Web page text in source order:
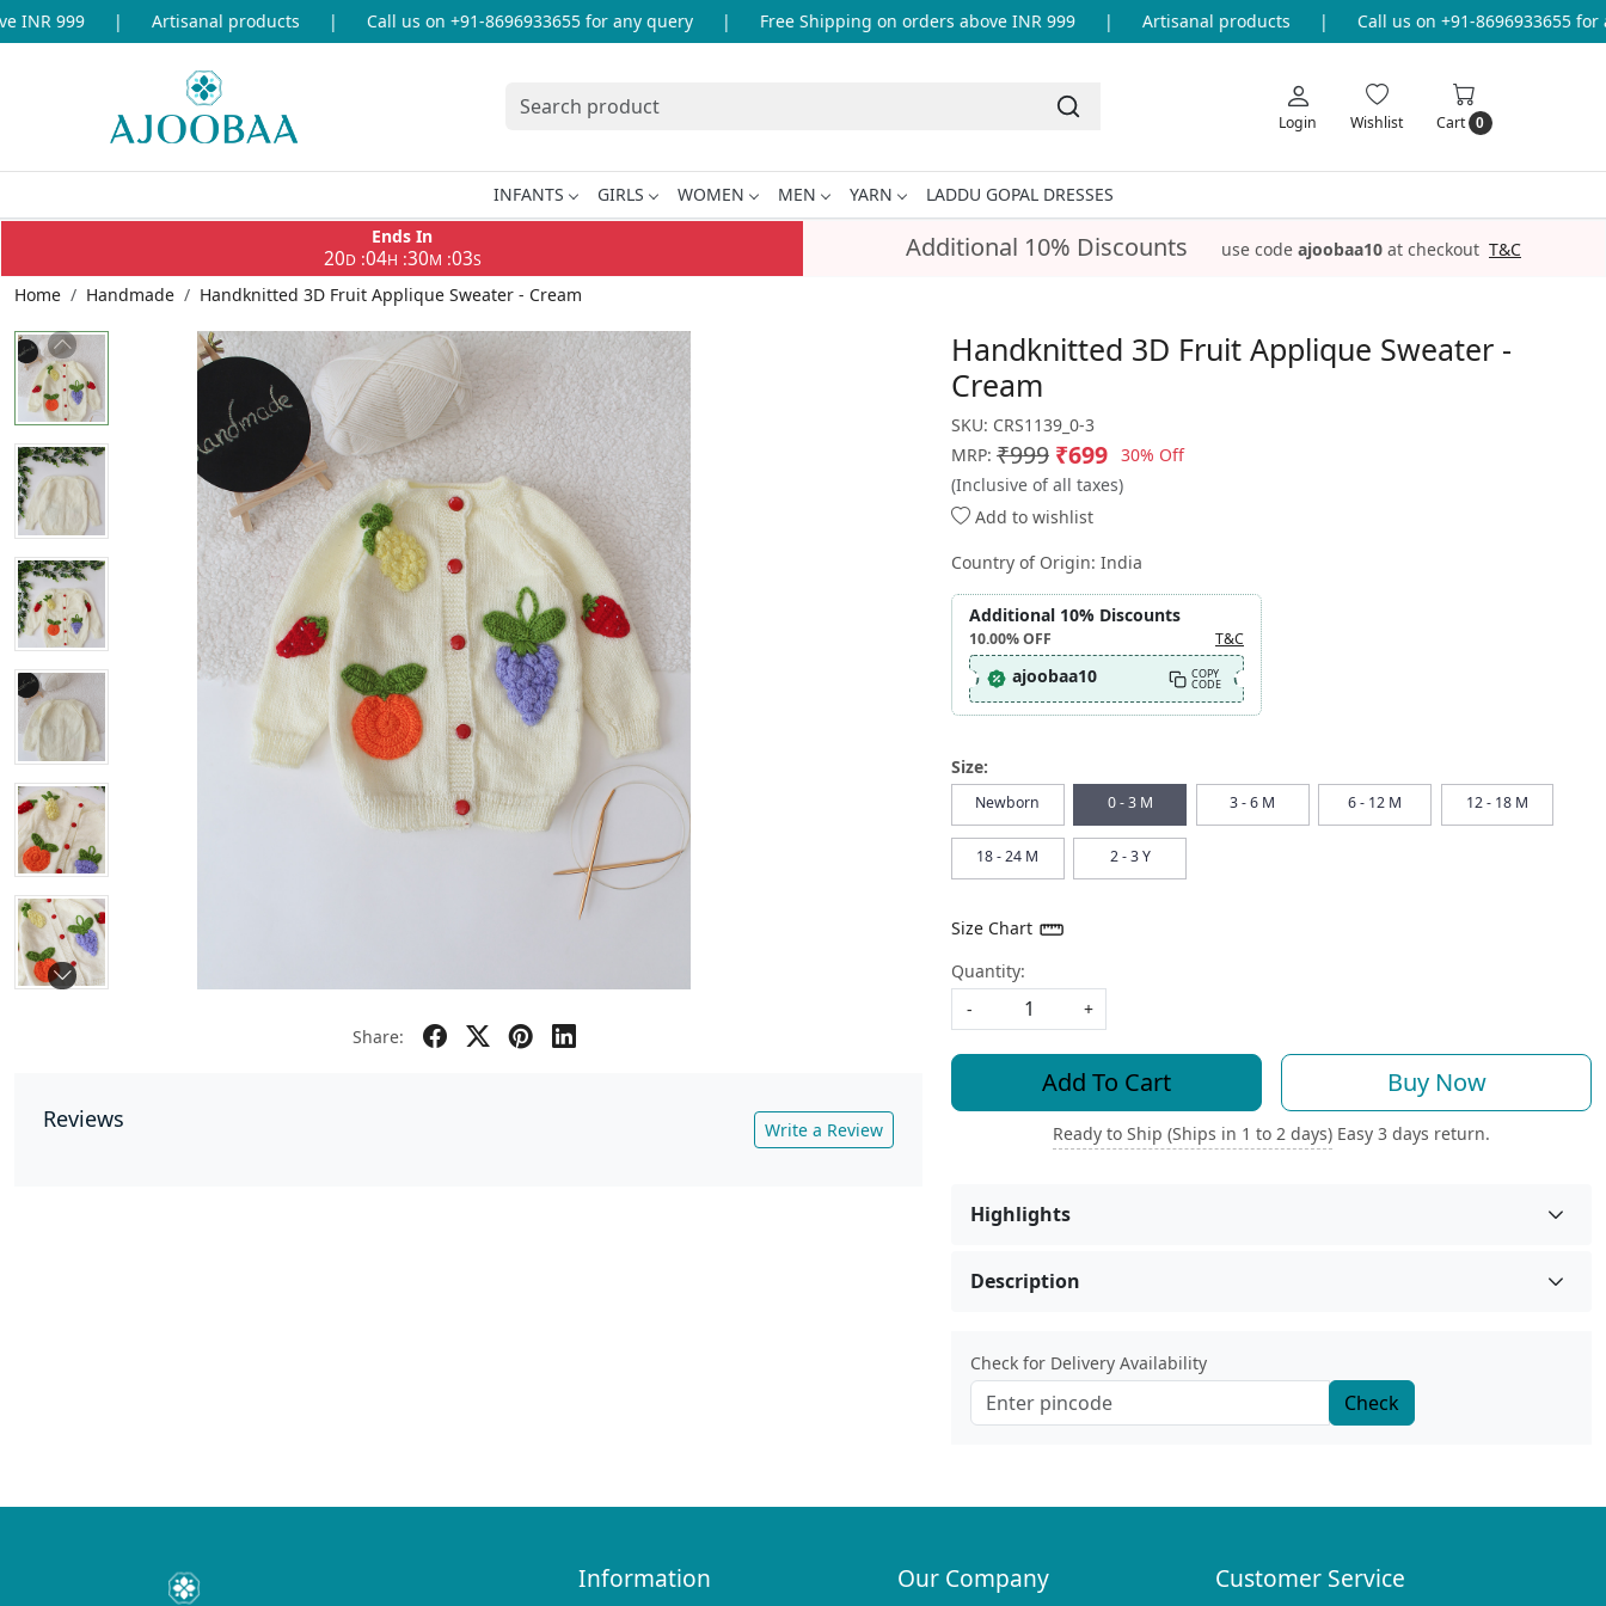
999 Artisanal products Call us on +91-8696933655 for any query Free Shipping on orders above INR 999 Artisanal products Call us on +91-8696933655 for
Login Wishlist Cart 0
INFANTS GIRLS WOMEN MEN YARN
LADDU GOPAL DRESSES
Ends In
20D:04H :30M :03S Additional 10% Discounts use code ajoobaa10 at checkout T&C
Home Handmade Handknitted 3D Fruit Applique Sweater - Cream
Share:
Reviews Write a Review
Handknitted 3D Fruit Applique Sweater -
Cream
SKU: CRS1139_0-3
MRP: ₹999 ₹699 30% Off
(Inclusive of all taxes)
Add to wishlist
Country of Origin: India
Additional 10% Discounts
10.00%OFF T&C
ajoobaa10 COPY
CODE
Size:
Newborn 0 - 3 M 3 - 6 M 6 - 12 M 12 - 18 M
18 - 24 M 2 - 3 Y
Size Chart
Quantity:
-
+
Add To Cart Buy Now
Ready to Ship (Ships in 1 to 2 days) Easy 3 days return.
Highlights
Description
Check for Delivery Availability
Check
Information Our Company Customer Service